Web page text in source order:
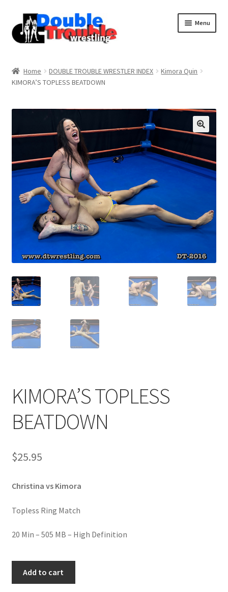
Menu
Assistance with mobile devices
Blog
Cart
Checkout
Comments
CONTENT REMOVAL REQUESTS
Customer Assistance
Double Trouble Custom Match Request
FAQ
My account
Home DOUBLE TROUBLE WRESTLER INDEX
Kimora Quin
KIMORA’S TOPLESS BEATDOWN
KIMORA’S TOPLESS
BEATDOWN
$25.95
Christina vs Kimora
Topless Ring Match
20 Min – 505 MB – High Definition
Add to cart